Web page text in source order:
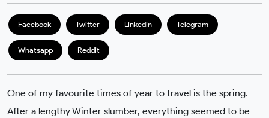
Facebook Twitter Linkedin Telegram
Whatsapp Reddit
One of my favourite times of year to travel is the spring.
After a lengthy Winter slumber, everything seemed to be